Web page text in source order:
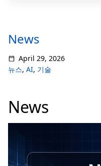
News
April 29, 2026
뉴스, AI, 기술
News